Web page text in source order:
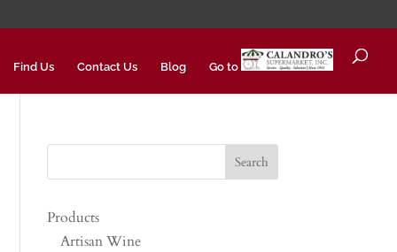
Find Us Contact Us Blog Go to
Products
Artisan Wine